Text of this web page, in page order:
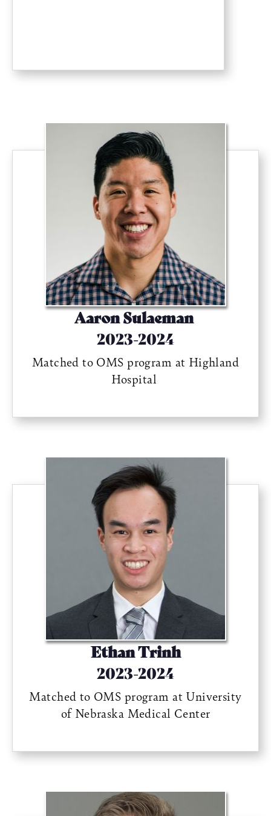
Aaron Sulaeman
2023-2024
Matched to OMS program at Highland
Hospital
Ethan Trinh
2023-2024
Matched to OMS program at University
of Nebraska Medical Center